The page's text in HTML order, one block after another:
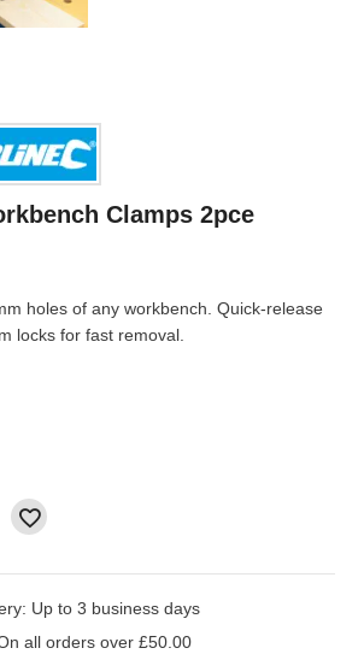
Clamps 2pce
holes of any workbench. Quick-release
locks for fast removal.
Up to 3 business days
all orders over £50.00